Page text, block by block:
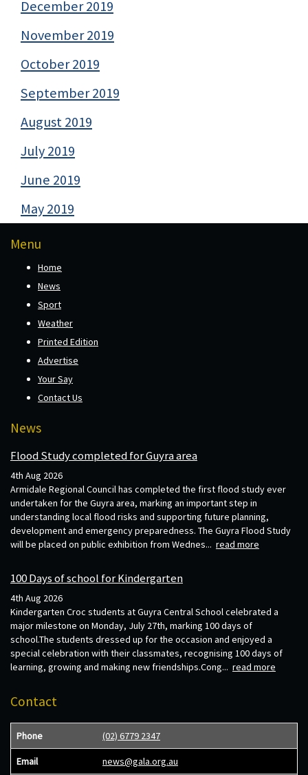
December 2019
November 2019
October 2019
September 2019
August 2019
July 2019
June 2019
May 2019
Menu
Home
News
Sport
Weather
Printed Edition
Advertise
Your Say
Contact Us
News
Flood Study completed for Guyra area
4th Aug 2026
Armidale Regional Council has completed the first flood study ever
undertaken for the Guyra area, marking an important step in
understanding local flood risks and supporting future planning,
development and emergency preparedness. The Guyra Flood Study
will be placed on public exhibition from Wednes... read more
100 Days of school for Kindergarten
4th Aug 2026
Kindergarten Croc students at Guyra Central School celebrated a
major milestone on Monday, July 27th, marking 100 days of
school.The students dressed up for the occasion and enjoyed a
special celebration with their classmates, recognising 100 days of
learning, growing and making new friendships.Cong... read more
Contact
Phone (02) 6779 2347
Email news@gala.org.au